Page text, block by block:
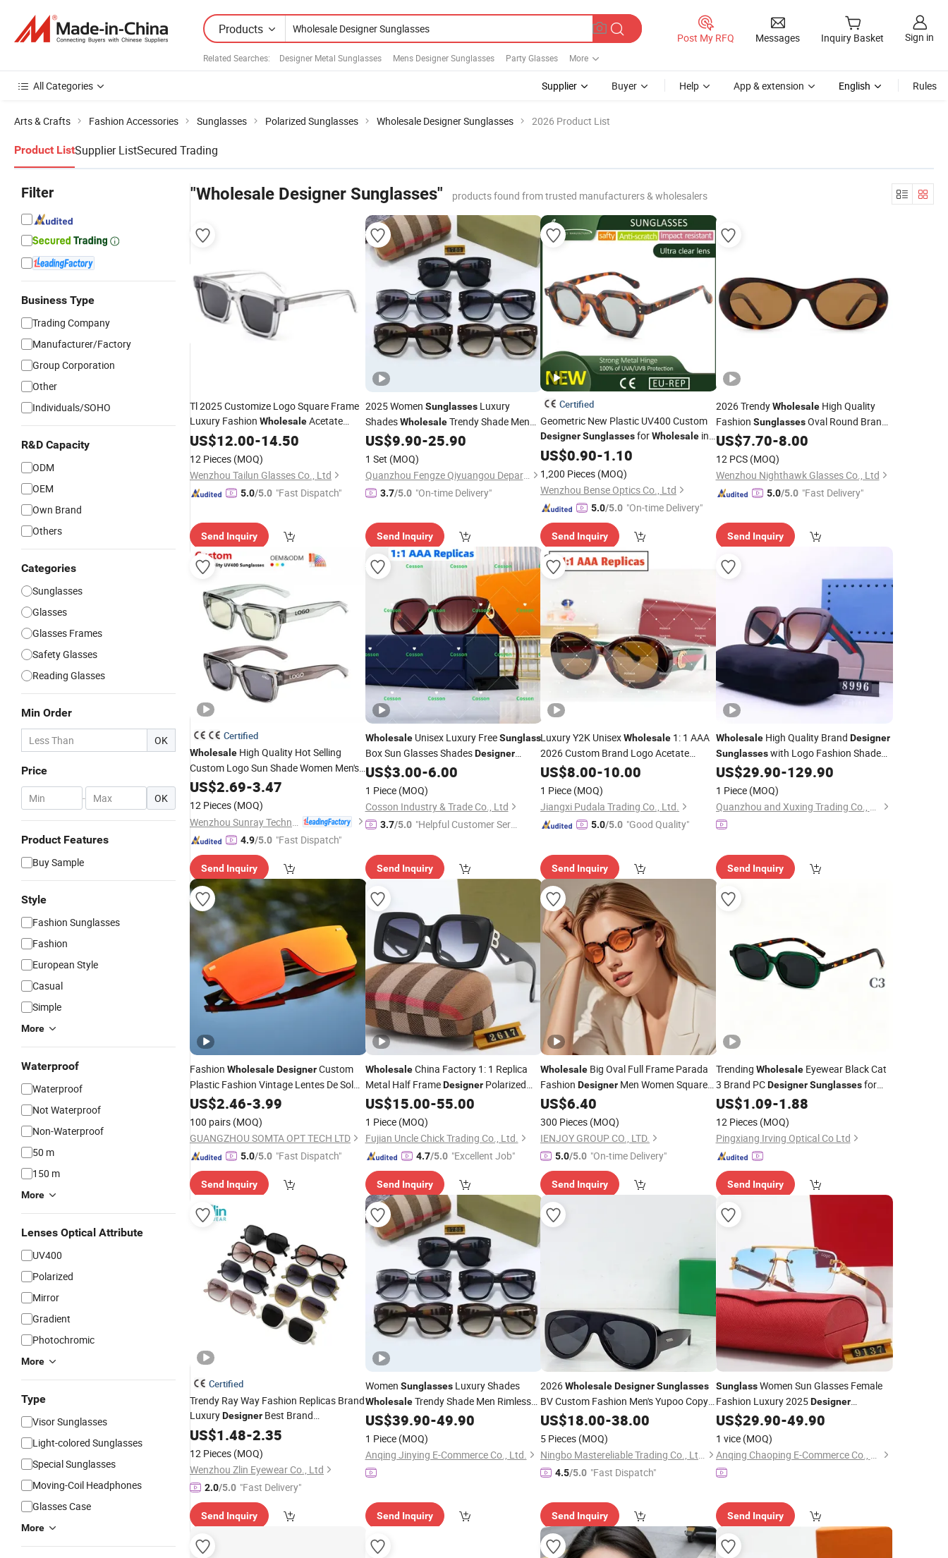
Products
Related Searches: Designer Metal Sunglasses Mens Designer Sunglasses Party Glasses More
Post My RFQ Messages Inquiry Basket Sign in
All Categories Supplier Buyer Help App & extension English Rules
Arts & Crafts Fashion Accessories Sunglasses Polarized Sunglasses Wholesale Designer Sunglasses 2026 Product List
Product ListSupplier ListSecured Trading
Filter
Business Type
Trading Company
Manufacturer/Factory
Group Corporation
Other
Individuals/SOHO
R&D Capacity
ODM
OEM
Own Brand
Others
Categories
Sunglasses
Glasses
Glasses Frames
Safety Glasses
Reading Glasses
Min Order
OK
Price
- OK
Product Features
Buy Sample
Style
Fashion Sunglasses
Fashion
European Style
Casual
Simple
More
Waterproof
Waterproof
Not Waterproof
Non-Waterproof
50 m
150 m
More
Lenses Optical Attribute
UV400
Polarized
Mirror
Gradient
Photochromic
More
Type
Visor Sunglasses
Light-colored Sunglasses
Special Sunglasses
Moving-Coil Headphones
Glasses Case
More
"Wholesale Designer Sunglasses" products found from trusted manufacturers & wholesalers
Tl 2025 Customize Logo Square Frame
Luxury Fashion WholesaleAcetate
DesignerSunglasses
US$12.00-14.50
12 Pieces (MOQ)
Wenzhou Tailun Glasses Co., Ltd
5.0/5.0 "Fast Dispatch"
Send Inquiry
2025 Women SunglassesLuxury
ShadesWholesaleTrendy Shade Men
Rimless SunglassesFashion Luxury Dol
Brand Shades -
Designer Glasses Price
US$9.90-25.90
1 Set (MOQ)
Quanzhou Fengze Qiyuangou Department Store
3.7/5.0 "On-time Delivery"
Send Inquiry
Certified
Geometric New Plastic UV400 Custom
DesignerSunglassesforWholesale in
High Quality
US$0.90-1.10
1,200 Pieces (MOQ)
Wenzhou Bense Optics Co., Ltd
5.0/5.0 "On-time Delivery"
Send Inquiry
2026 TrendyWholesaleHigh Quality
Fashion SunglassesOval Round Brand
DesignerSunglasses
US$7.70-8.00
12 PCS (MOQ)
Wenzhou Nighthawk Glasses Co., Ltd
5.0/5.0 "Fast Delivery"
Send Inquiry
Certified
Wholesale High Quality Hot Selling
Custom Logo Sun Shade Women Men's
Black Luxury Square Frame UV400
Outdoor Polarized
US$2.69-3.47
12 Pieces (MOQ)
4.9/5.0 "Fast Dispatch"
Send Inquiry
WholesaleUnisex Luxury FreeSunglass
Box Sun Glasses ShadesDesigner
GuangzhouSunglasses
Brands Replica Online Store 5AAA
Original 1: 1 Sun Glasses
US$3.00-6.00
1 Piece (MOQ)
Cosson Industry & Trade Co., Ltd
3.7/5.0 "Helpful Customer Servi
Send Inquiry
Luxury Y2K UnisexWholesale 1: 1 AAA
2026 Custom Brand Logo Acetate
Polarized Fast Delivery
US$8.00-10.00
1 Piece (MOQ)
Jiangxi Pudala Trading Co., Ltd.
5.0/5.0 "Good Quality"
Send Inquiry
WholesaleHigh Quality Brand Designer
Sunglasseswith Logo Fashion Shade
TrendySunglasses2024 for Women
Men -
Sunglasses
US$29.90-129.90
1 Piece (MOQ)
Quanzhou and Xuxing Trading Co., Ltd.
Send Inquiry
Fashion WholesaleDesignerCustom
Plastic Fashion Vintage Lentes De Sol
Retro Trendy Women Black
Mens
US$2.46-3.99
100 pairs (MOQ)
GUANGZHOU SOMTA OPT TECH LTD
5.0/5.0 "Fast Dispatch"
Send Inquiry
WholesaleChina Factory 1: 1 Replica
Metal Half FrameDesignerPolarized
SunglassesMan Woman Famous
Brands Sun Glasses Male Retro Rivet
Custom Logo Eyewear
US$15.00-55.00
1 Piece (MOQ)
Fujian Uncle Chick Trading Co., Ltd.
4.7/5.0 "Excellent Job"
Send Inquiry
Wholesale Big Oval Full Frame Parada
Fashion Designer Men Women Square
Gafas De Marcas
US$6.40
300 Pieces (MOQ)
IENJOY GROUP CO., LTD.
5.0/5.0 "On-time Delivery"
Send Inquiry
Trending WholesaleEyewear Black Cat
3 Brand PCDesigner Sunglassesfor
Women
US$1.09-1.88
12 Pieces (MOQ)
Pingxiang Irving Optical Co Ltd
Send Inquiry
Certified
Trendy Ray Way Fashion Replicas Brand
LuxuryDesigner Best Brand
SunglassesBan Vogue
UV400 CE
Women
US$1.48-2.35
12 Pieces (MOQ)
Wenzhou Zlin Eyewear Co., Ltd
2.0/5.0 "Fast Delivery"
Send Inquiry
Women SunglassesLuxury Shades
WholesaleTrendy Shade Men Rimless
SunglassesFashion Luxury Dol Brand
Shades - Sunglasses
Glasses Price
US$39.90-49.90
1 Piece (MOQ)
Anqing Jinying E-Commerce Co., Ltd.
Send Inquiry
2026WholesaleDesignerSunglasses
BV Custom Fashion Men's Yupoo Copy
Replica Women's High-Quality Eyewear
US$18.00-38.00
5 Pieces (MOQ)
Ningbo Mastereliable Trading Co., Ltd.
4.5/5.0 "Fast Dispatch"
Send Inquiry
SunglassWomen Sun Glasses Female
Fashion Luxury 2025Designer
SunglassesMen Online Replica
Wholesale Store
US$29.90-49.90
1 vice (MOQ)
Anqing Chaoping E-Commerce Co., Ltd.
Send Inquiry